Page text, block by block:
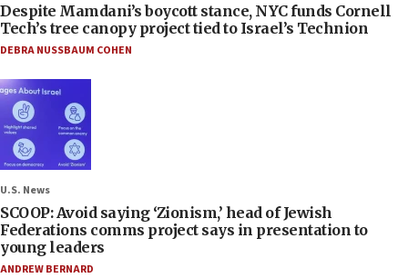
Despite Mamdani’s boycott stance, NYC funds Cornell
Tech’s tree canopy project tied to Israel’s Technion
DEBRA NUSSBAUM COHEN
U.S. News
SCOOP: Avoid saying ‘Zionism,’ head of Jewish
Federations comms project says in presentation to
young leaders
ANDREW BERNARD